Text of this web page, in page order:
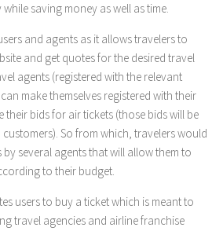
saving money as well as time.
and agents as it allows travelers to
and get quotes for the desired travel
agents (registered with the relevant
make themselves registered with their
their bids for air tickets (those bids will be
So from which, travelers would
several agents that will allow them to
to their budget.
users to buy a ticket which is meant to
travel agencies and airline franchise